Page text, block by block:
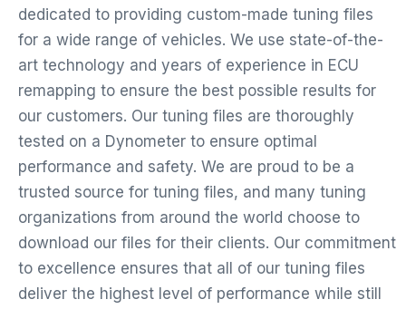
dedicated to providing custom-made tuning files
for a wide range of vehicles. We use state-of-the-
art technology and years of experience in ECU
remapping to ensure the best possible results for
our customers. Our tuning files are thoroughly
tested on a Dynometer to ensure optimal
performance and safety. We are proud to be a
trusted source for tuning files, and many tuning
organizations from around the world choose to
download our files for their clients. Our commitment
to excellence ensures that all of our tuning files
deliver the highest level of performance while still